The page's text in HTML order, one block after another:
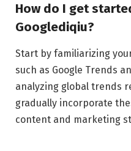
How do I get
Googlediqiu?
Start by familiarizing
such as Google Trends
analyzing global trends
gradually incorporate
content and marketing